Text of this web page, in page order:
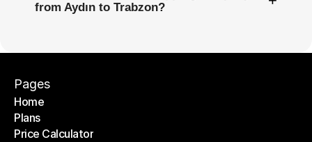
from Aydın to Trabzon?
Pages
Home
Home
Plans
Plans
Price Calculator